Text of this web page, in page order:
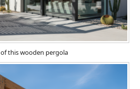
of this wooden pergola